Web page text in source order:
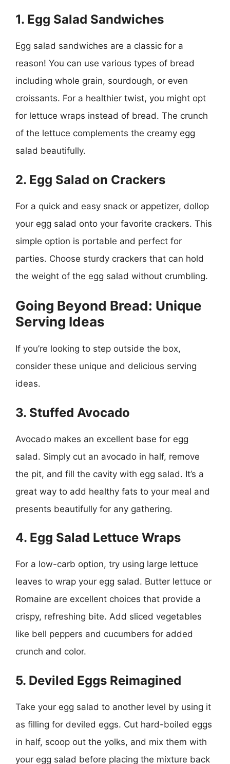
1. Egg Salad Sandwiches
Egg salad sandwiches are a classic for a
reason! You can use various types of bread
including whole grain, sourdough, or even
croissants. For a healthier twist, you might opt
for lettuce wraps instead of bread. The crunch
of the lettuce complements the creamy egg
salad beautifully.
2. Egg Salad on Crackers
For a quick and easy snack or appetizer, dollop
your egg salad onto your favorite crackers. This
simple option is portable and perfect for
parties. Choose sturdy crackers that can hold
the weight of the egg salad without crumbling.
Going Beyond Bread: Unique
Serving Ideas
If you’re looking to step outside the box,
consider these unique and delicious serving
ideas.
3. Stuffed Avocado
Avocado makes an excellent base for egg
salad. Simply cut an avocado in half, remove
the pit, and fill the cavity with egg salad. It’s a
great way to add healthy fats to your meal and
presents beautifully for any gathering.
4. Egg Salad Lettuce Wraps
For a low-carb option, try using large lettuce
leaves to wrap your egg salad. Butter lettuce or
Romaine are excellent choices that provide a
crispy, refreshing bite. Add sliced vegetables
like bell peppers and cucumbers for added
crunch and color.
5. Deviled Eggs Reimagined
Take your egg salad to another level by using it
as filling for deviled eggs. Cut hard-boiled eggs
in half, scoop out the yolks, and mix them with
your egg salad before placing the mixture back